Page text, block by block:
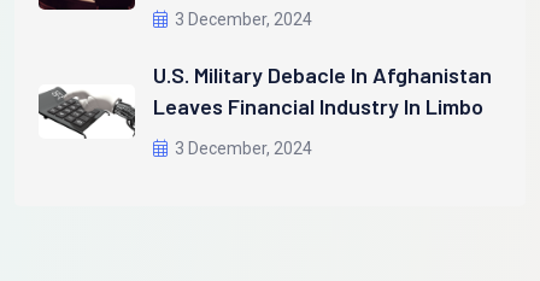
3 December, 2024
U.S. Military Debacle In Afghanistan
Leaves Financial Industry In Limbo
3 December, 2024